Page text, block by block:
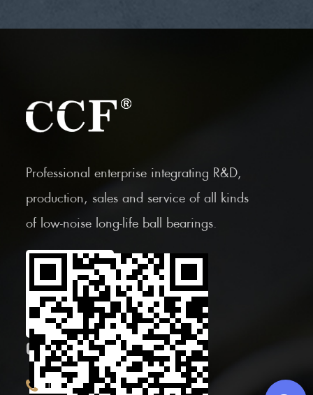
Professional enterprise integrating R&D,
production, sales and service of all kinds
of low-noise long-life ball bearings.
Scan the Mobile QR
code
CONTACT INFOR.
Tel: +86 (0)575 86090100